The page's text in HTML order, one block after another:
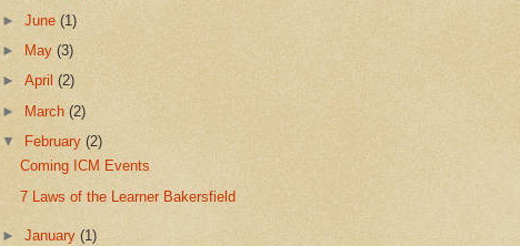
►June(1)
►
May(3)
►April(2)
► March(2)
▼
February(2)
Coming ICM Events
7 Laws of the Learner Bakersfield
►January(1)